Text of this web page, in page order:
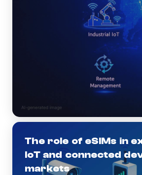
The role of eSIMs in
IoT and connected
markets